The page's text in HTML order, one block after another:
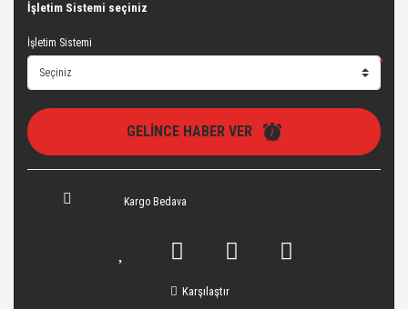
İşletim Sistemi seçiniz
İşletim Sistemi
*
GELİNCE HABER VER
Kargo Bedava
Karşılaştır